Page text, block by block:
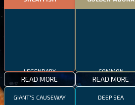
READ MORE READ MORE
GIANT'S CAUSEWAY DEEP SEA